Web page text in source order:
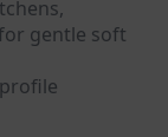
gentle soft